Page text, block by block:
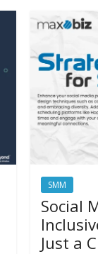
SMM
Social
Just a